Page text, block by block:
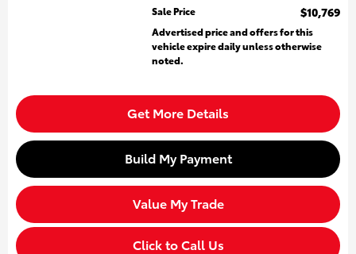
Sale Price
$10,769
Advertised price and offers for this
vehicle expire daily unless otherwise
noted.
Get More Details
Build My Payment
Value My Trade
Click to Call Us